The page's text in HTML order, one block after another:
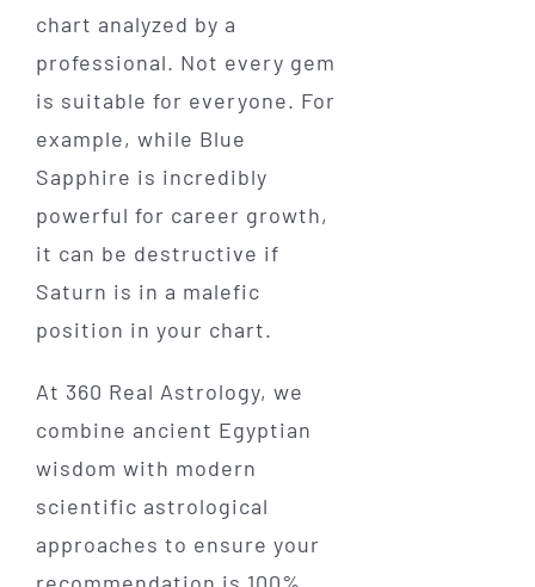
chart analyzed by a
professional. Not every gem
is suitable for everyone. For
example, while Blue
Sapphire is incredibly
powerful for career growth,
it can be destructive if
Saturn is in a malefic
position in your chart.
At 360 Real Astrology, we
combine ancient Egyptian
wisdom with modern
scientific astrological
approaches to ensure your
recommendation is 100%